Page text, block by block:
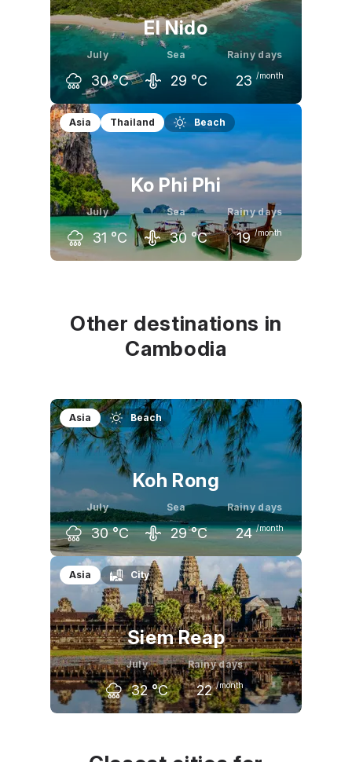
El Nido
July
30 °C
Sea
29 °C
Rainy days
23 /month
June
31
July
30 °C 30 °C
Asia Thailand Beach
Ko Phi Phi
July
31 °C
Sea
30 °C
Rainy days
19 /month
Other destinations in
Cambodia
Asia Beach
Koh Rong
July
30 °C
Sea
29 °C
Rainy days
24 /month
June
31 °C
July
30 °C
August
30 °C
Asia City
Siem Reap
July
32 °C
Rainy days
22 /month
33 32 °C